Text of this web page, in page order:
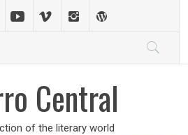
Central
of the literary world